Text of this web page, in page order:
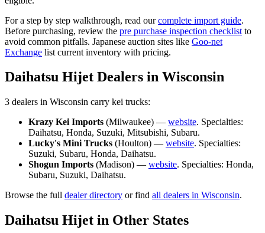
For a step by step walkthrough, read our complete import guide.
Before purchasing, review the pre purchase inspection checklist to
avoid common pitfalls. Japanese auction sites like Goo-net
Exchange list current inventory with pricing.
Daihatsu Hijet Dealers in Wisconsin
3 dealers in Wisconsin carry kei trucks:
Krazy Kei Imports (Milwaukee) — website. Specialties:
Daihatsu, Honda, Suzuki, Mitsubishi, Subaru.
Lucky's Mini Trucks (Houlton) — website. Specialties:
Suzuki, Subaru, Honda, Daihatsu.
Shogun Imports (Madison) — website. Specialties: Honda,
Subaru, Suzuki, Daihatsu.
Browse the full dealer directory or find all dealers in Wisconsin.
Daihatsu Hijet in Other States